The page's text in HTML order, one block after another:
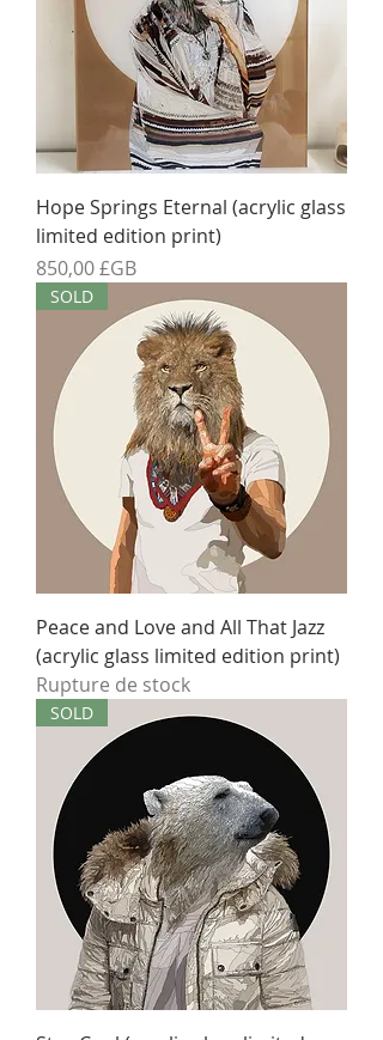
Hope Springs Eternal (acrylic glass
limited edition print)
Prix
850,00 £GB
SOLD
Peace and Love and All That Jazz
(acrylic glass limited edition print)
Rupture de stock
SOLD